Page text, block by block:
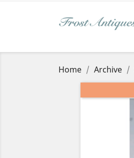
Home Archive